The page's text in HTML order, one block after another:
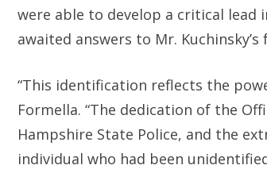
were able to develop a critical
awaited answers to Mr. Kuchinsky’s
“This identification reflects the
Formella. “The dedication of the
Hampshire State Police, and the
individual who had been